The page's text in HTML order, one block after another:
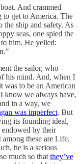
And crammed
to get to America. The
ship and safety. As
seas, one spied the
him. He yelled:
the sailor, who
his mind. And, when I
was to be an American
know we always have,
in a way, we
was imperfect. But
its founding ideal,
endowed by their
these are Life,
he is a serious
much so that they’ve